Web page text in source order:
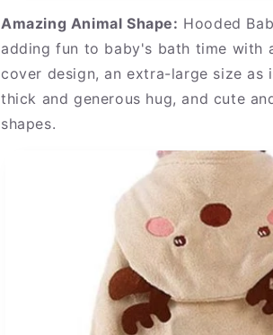
Amazing Animal Shape: Hooded
adding fun to baby's bath time with
cover design, an extra-large size as
thick and generous hug, and cute
shapes.